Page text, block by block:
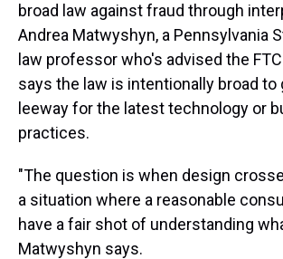
broad law against fraud through
Andrea Matwyshyn, a Pennsylvania
law professor who's advised the
says the law is intentionally broad to
leeway for the latest technology or
practices.
"The question is when design
a situation where a reasonable
have a fair shot of understanding
Matwyshyn says.